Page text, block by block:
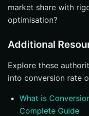
market share with
optimisation?
Additional
Explore these
into conversion rate
What is
Complete Guide